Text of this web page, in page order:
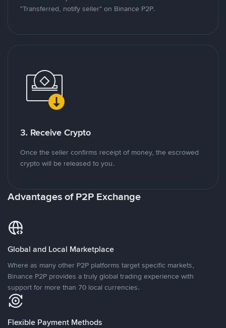
"Transferred, notify seller" on Binance P2P.
3. Receive Crypto
Once the seller confirms receipt of money, the escrowed
crypto will be released to you.
Advantages of P2P Exchange
Global and Local Marketplace
Where as many other P2P platforms target specific markets,
Binance P2P provides a truly global trading experience with
support for more than 70 local currencies.
Flexible Payment Methods